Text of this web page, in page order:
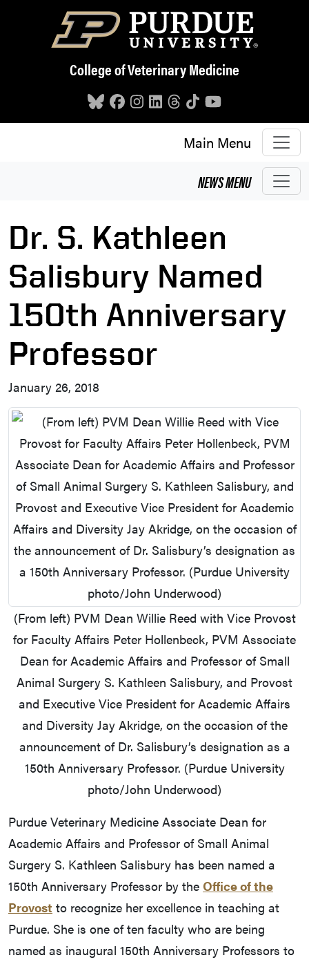
Skip to main content
College of Veterinary Medicine
Main Menu
NEWSMENU
Dr. S. Kathleen
Salisbury Named
150th Anniversary
Professor
January 26, 2018
(From left) PVM Dean Willie Reed with Vice Provost
for Faculty Affairs Peter Hollenbeck, PVM Associate
Dean for Academic Affairs and Professor of Small
Animal Surgery S. Kathleen Salisbury, and Provost
and Executive Vice President for Academic Affairs
and Diversity Jay Akridge, on the occasion of the
announcement of Dr. Salisbury’s designation as a
150th Anniversary Professor. (Purdue University
photo/John Underwood)
Purdue Veterinary Medicine Associate Dean for
Academic Affairs and Professor of Small Animal
Surgery S. Kathleen Salisbury has been named a
150th Anniversary Professor by the Office of the
Provost to recognize her excellence in teaching at
Purdue. She is one of ten faculty who are being
named as inaugural 150th Anniversary Professors to